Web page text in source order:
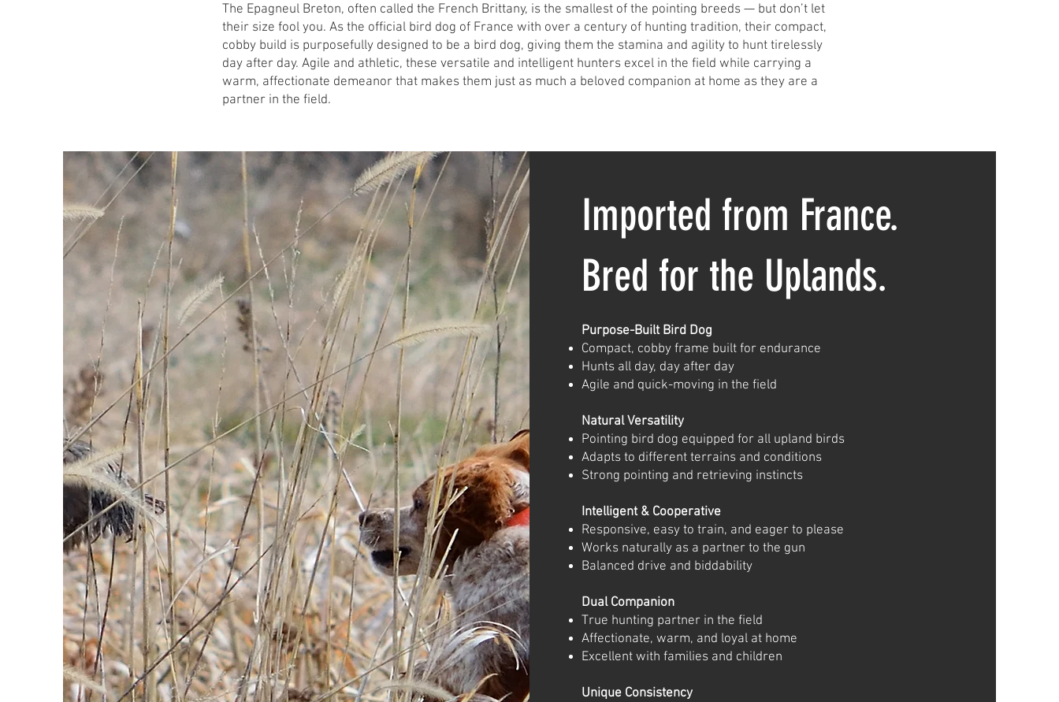
The Epagneul Breton, often called the French Brittany, is the smallest of the pointing breeds — but don’t let
their size fool you. As the official bird dog of France with over a century of hunting tradition, their compact,
cobby build is purposefully designed to be a bird dog, giving them the stamina and agility to hunt tirelessly
day after day. Agile and athletic, these versatile and intelligent hunters excel in the field while carrying a
warm, affectionate demeanor that makes them just as much a beloved companion at home as they are a
partner in the field.
Imported from France.
Bred for the Uplands.
Purpose-Built Bird Dog
Compact, cobby frame built for endurance
Hunts all day, day after day
Agile and quick-moving in the field
Natural Versatility
Pointing bird dog equipped for all upland birds
Adapts to different terrains and conditions
Strong pointing and retrieving instincts
Intelligent & Cooperative
Responsive, easy to train, and eager to please
Works naturally as a partner to the gun
Balanced drive and biddability
Dual Companion
True hunting partner in the field
Affectionate, warm, and loyal at home
Excellent with families and children
Unique Consistency